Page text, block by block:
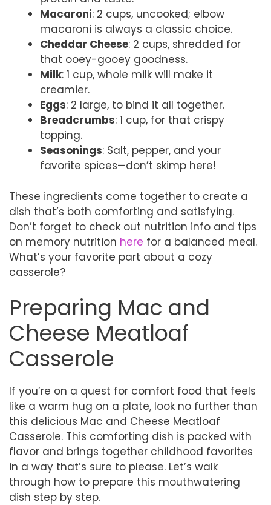
Macaroni: 2 cups, uncooked; elbow
macaroni is always a classic choice.
Cheddar Cheese: 2 cups, shredded for
that ooey-gooey goodness.
Milk: 1 cup, whole milk will make it
creamier.
Eggs: 2 large, to bind it all together.
Breadcrumbs: 1 cup, for that crispy
topping.
Seasonings: Salt, pepper, and your
favorite spices—don’t skimp here!
These ingredients come together to create a
dish that’s both comforting and satisfying.
Don’t forget to check out nutrition info and tips
on memory nutrition here for a balanced meal.
What’s your favorite part about a cozy
casserole?
Preparing Mac and
Cheese Meatloaf
Casserole
If you’re on a quest for comfort food that feels
like a warm hug on a plate, look no further than
this delicious Mac and Cheese Meatloaf
Casserole. This comforting dish is packed with
flavor and brings together childhood favorites
in a way that’s sure to please. Let’s walk
through how to prepare this mouthwatering
dish step by step.